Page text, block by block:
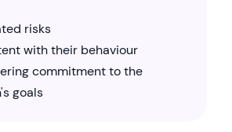
risks
with their behaviour
commitment to the
goals